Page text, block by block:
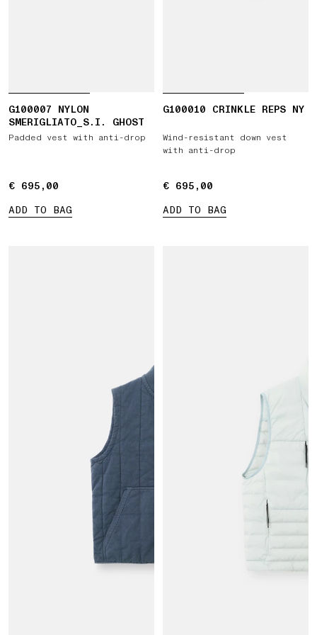
G100007 NYLON
SMERIGLIATO_S.I. GHOST
Padded vest with anti-drop
€ 695,00
€ 695,00
ADD TO BAG
G100010 CRINKLE REPS NY
Wind-resistant down vest
with anti-drop
€ 695,00
€ 695,00
ADD TO BAG